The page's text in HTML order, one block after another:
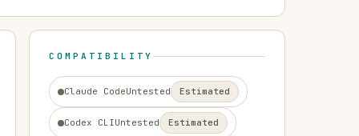
COMPATIBILITY
Claude CodeUntested Estimated
Codex CLIUntested Estimated